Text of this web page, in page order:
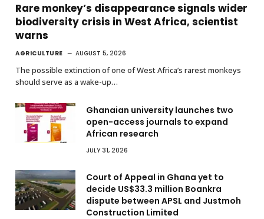
Rare monkey’s disappearance signals wider
biodiversity crisis in West Africa, scientist
warns
AGRICULTURE AUGUST 5, 2026
The possible extinction of one of West Africa’s rarest monkeys
should serve as a wake-up…
Ghanaian university launches two
open-access journals to expand
African research
JULY 31, 2026
Court of Appeal in Ghana yet to
decide US$33.3 million Boankra
dispute between APSL and Justmoh
Construction Limited